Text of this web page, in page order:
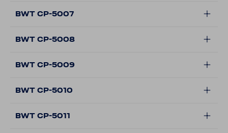
BWT CP-5007
BWT CP-5008
BWT CP-5009
BWT CP-5010
BWT CP-5011